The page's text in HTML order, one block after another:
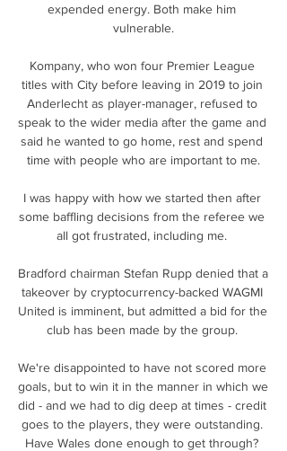
expended energy. Both make him
vulnerable.
Kompany, who won four Premier League
titles with City before leaving in 2019 to join
Anderlecht as player-manager, refused to
speak to the wider media after the game and
said he wanted to go home, rest and spend
time with people who are important to me.
I was happy with how we started then after
some baffling decisions from the referee we
all got frustrated, including me.
Bradford chairman Stefan Rupp denied that a
takeover by cryptocurrency-backed WAGMI
United is imminent, but admitted a bid for the
club has been made by the group.
We're disappointed to have not scored more
goals, but to win it in the manner in which we
did - and we had to dig deep at times - credit
goes to the players, they were outstanding.
Have Wales done enough to get through?